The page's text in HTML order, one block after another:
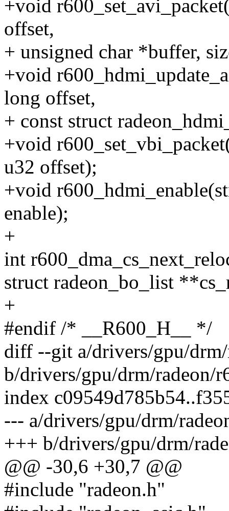
+void
offset,
+ unsigned char *buffer,
+void
long offset,
+ const struct
+void
u32 offset);
+void
enable);
+
int
struct radeon_bo_list
+
#endif /* __R600_H__ */
diff --git a/drivers/gpu/
b/drivers/gpu/drm/radeon/
index
--- a/drivers/gpu/drm/
+++ b/drivers/gpu/drm/
@@ -30,6 +30,7 @@
#include "radeon.h"